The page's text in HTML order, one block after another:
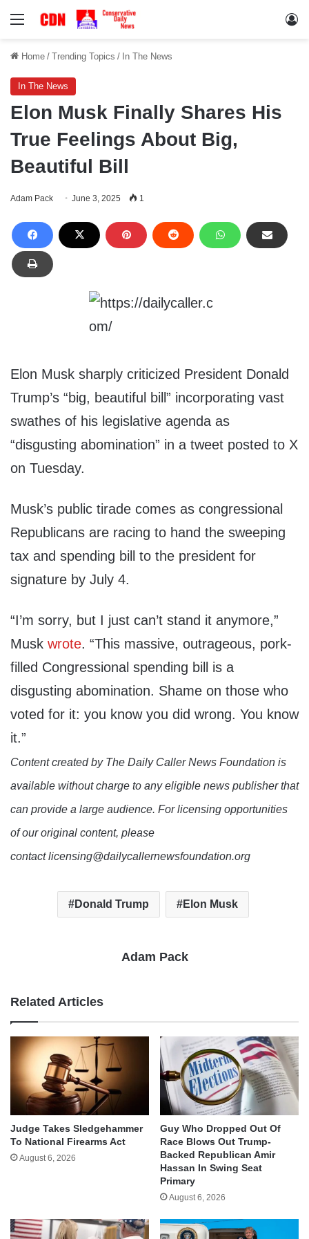
Menu
Home / Trending Topics / In The News
In The News
Elon Musk Finally Shares His
True Feelings About Big,
Beautiful Bill
Adam Pack June 3, 2025 1
Elon Musk sharply criticized President Donald
Trump’s “big, beautiful bill” incorporating vast
swathes of his legislative agenda as
“disgusting abomination” in a tweet posted to X
on Tuesday.
Musk’s public tirade comes as congressional
Republicans are racing to hand the sweeping
tax and spending bill to the president for
signature by July 4.
“I’m sorry, but I just can’t stand it anymore,”
Musk wrote. “This massive, outrageous, pork-
filled Congressional spending bill is a
disgusting abomination. Shame on those who
voted for it: you know you did wrong. You know
it.”
Content created by The Daily Caller News Foundation is
available without charge to any eligible news publisher that
can provide a large audience. For licensing opportunities
of our original content, please
contact licensing@dailycallernewsfoundation.org
Donald Trump Elon Musk
Adam Pack
Related Articles
Judge Takes Sledgehammer
To National Firearms Act
August 6, 2026
Guy Who Dropped Out Of
Race Blows Out Trump-
Backed Republican Amir
Hassan In Swing Seat
Primary
August 6, 2026